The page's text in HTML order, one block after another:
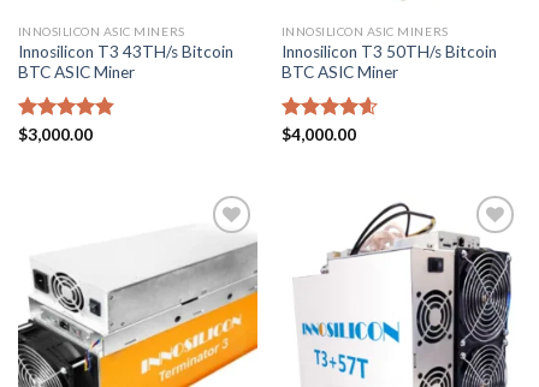
INNOSILICON ASIC MINERS
Innosilicon T3 43TH/s Bitcoin
BTC ASIC Miner
Rated4.86
$3,000.00
INNOSILICON ASIC MINERS
Innosilicon T3 50TH/s Bitcoin
BTC ASIC Miner
Rated4.57
$4,000.00
Add to
wishlist
Add to
wishlist